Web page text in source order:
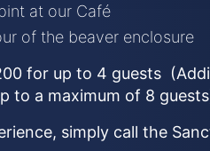
at our Café
of the beaver enclosure
for up to 4 guests
to a maximum of 8
simply call the